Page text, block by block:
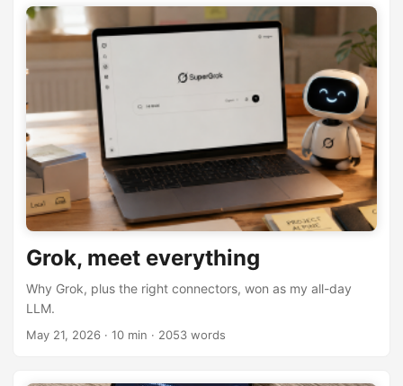
Grok, meet everything
Why Grok, plus the right connectors, won as my all-day
LLM.
May 21, 2026 · 10 min · 2053 words